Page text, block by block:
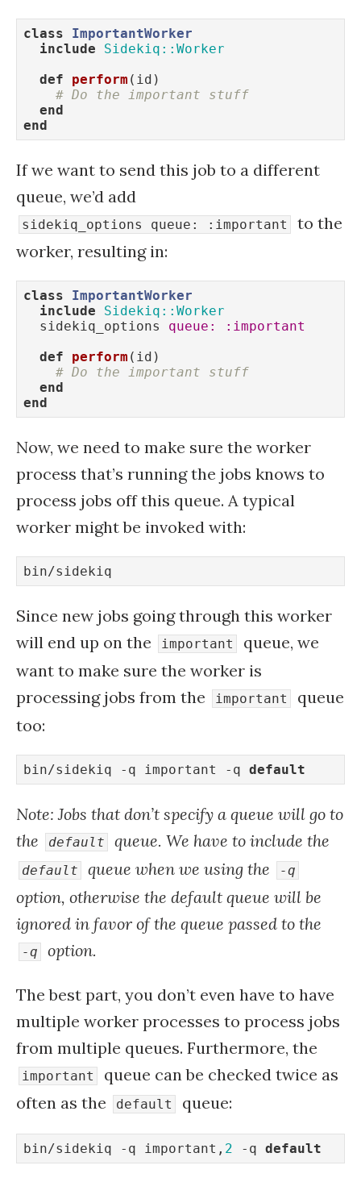
class
ImportantWorker
include
Sidekiq::Worker
def
perform (id)
# Do the important stuff
end
end
If we want to send this job to a different
queue, we’d add
sidekiq_options queue: :important
to the
worker, resulting in:
class
ImportantWorker
include
Sidekiq::Worker
  sidekiq_options
queue:
:important
def
perform (id)
# Do the important stuff
end
end
Now, we need to make sure the worker
process that’s running the jobs knows to
process jobs off this queue. A typical
worker might be invoked with:
bin/sidekiq
Since new jobs going through this worker
will end up on the
important
queue, we
want to make sure the worker is
processing jobs from the
important
queue
too:
bin/sidekiq -q important -q default
Note: Jobs that don’t specify a queue will go to
the
default queue. We have to include the
default queue when we using the -q
option, otherwise the default queue will be
ignored in favor of the queue passed to the
-q option.
The best part, you don’t even have to have
multiple worker processes to process jobs
from multiple queues. Furthermore, the
important
queue can be checked twice as
often as the
default queue:
bin/sidekiq -q important, 2 -q default